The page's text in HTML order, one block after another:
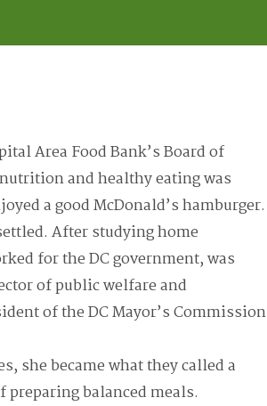
Area Food Bank’s Board of
and healthy eating was
a good McDonald’s hamburger.
After studying home
for the DC government, was
of public welfare and
of the DC Mayor’s Commission
she became what they called a
balanced meals.